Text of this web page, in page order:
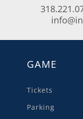
GAME
Tickets
Parking